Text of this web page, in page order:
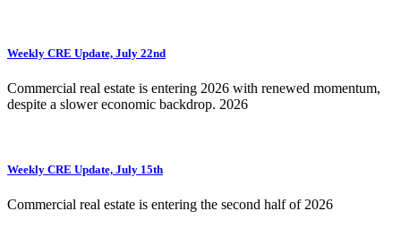
Weekly CRE Update, July 22nd
Commercial real estate is entering 2026 with renewed momentum,
despite a slower economic backdrop. 2026
Weekly CRE Update, July 15th
Commercial real estate is entering the second half of 2026